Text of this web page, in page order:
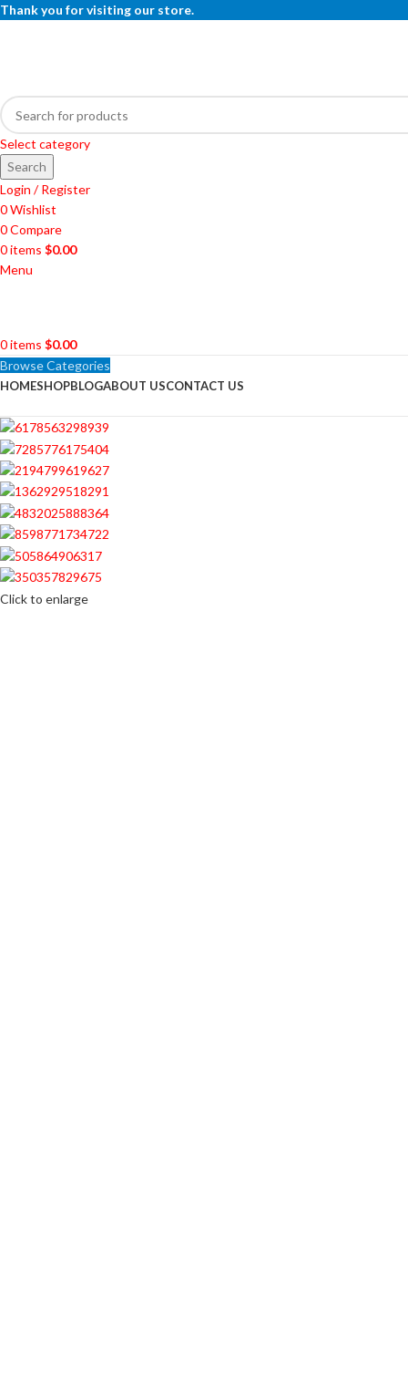
Thank you for visiting our store.
Select category
Search
Login / Register
0Wishlist
0Compare
0items $0.00
Menu
0items $0.00
Browse Categories
HOMESHOPBLOGABOUT USCONTACT US
Click to enlarge